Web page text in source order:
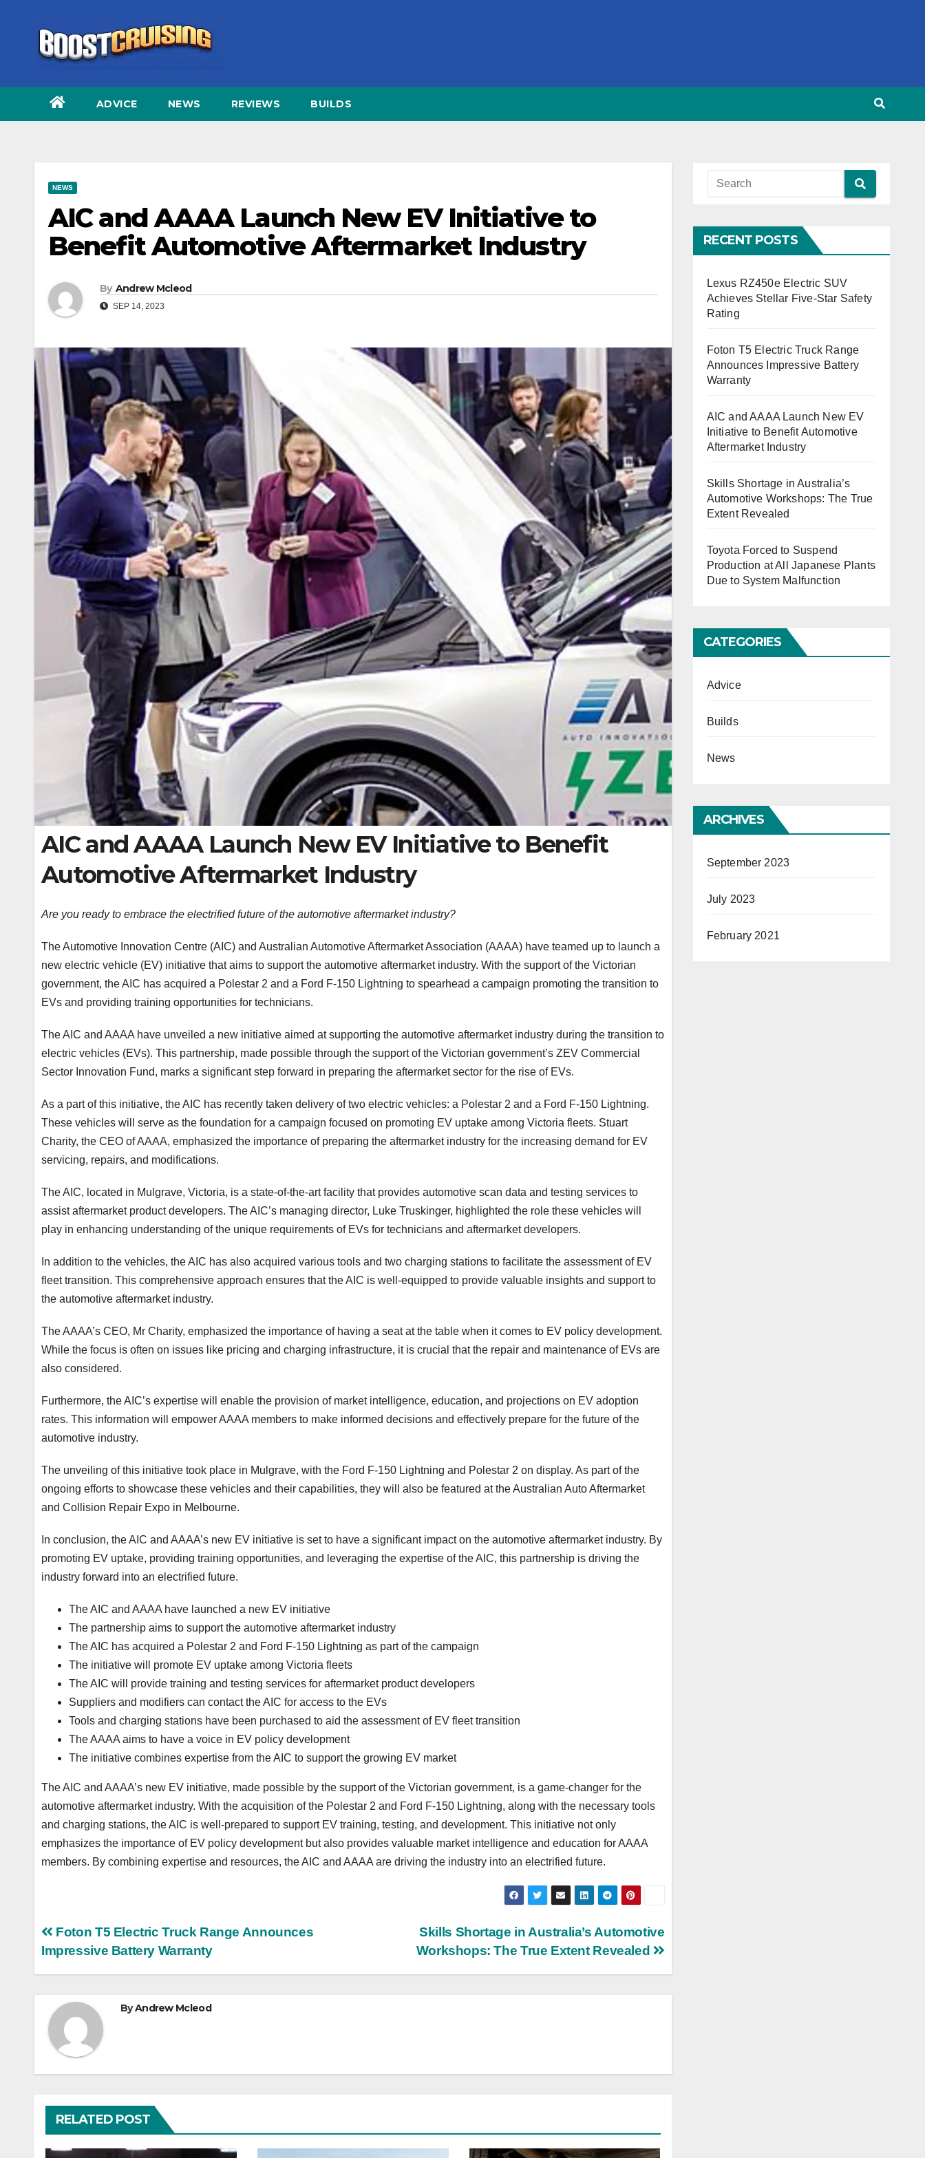
ADVICE NEWS REVIEWS BUILDS
NEWS
AIC and AAAA Launch New EV Initiative to
Benefit Automotive Aftermarket Industry
By Andrew Mcleod
SEP 14, 2023
AIC and AAAA Launch New EV Initiative to Benefit
Automotive Aftermarket Industry
Are you ready to embrace the electrified future of the automotive aftermarket industry?
The Automotive Innovation Centre (AIC) and Australian Automotive Aftermarket Association (AAAA) have teamed up to launch a
new electric vehicle (EV) initiative that aims to support the automotive aftermarket industry. With the support of the Victorian
government, the AIC has acquired a Polestar 2 and a Ford F-150 Lightning to spearhead a campaign promoting the transition to
EVs and providing training opportunities for technicians.
The AIC and AAAA have unveiled a new initiative aimed at supporting the automotive aftermarket industry during the transition to
electric vehicles (EVs). This partnership, made possible through the support of the Victorian government’s ZEV Commercial
Sector Innovation Fund, marks a significant step forward in preparing the aftermarket sector for the rise of EVs.
As a part of this initiative, the AIC has recently taken delivery of two electric vehicles: a Polestar 2 and a Ford F-150 Lightning.
These vehicles will serve as the foundation for a campaign focused on promoting EV uptake among Victoria fleets. Stuart
Charity, the CEO of AAAA, emphasized the importance of preparing the aftermarket industry for the increasing demand for EV
servicing, repairs, and modifications.
The AIC, located in Mulgrave, Victoria, is a state-of-the-art facility that provides automotive scan data and testing services to
assist aftermarket product developers. The AIC’s managing director, Luke Truskinger, highlighted the role these vehicles will
play in enhancing understanding of the unique requirements of EVs for technicians and aftermarket developers.
In addition to the vehicles, the AIC has also acquired various tools and two charging stations to facilitate the assessment of EV
fleet transition. This comprehensive approach ensures that the AIC is well-equipped to provide valuable insights and support to
the automotive aftermarket industry.
The AAAA’s CEO, Mr Charity, emphasized the importance of having a seat at the table when it comes to EV policy development.
While the focus is often on issues like pricing and charging infrastructure, it is crucial that the repair and maintenance of EVs are
also considered.
Furthermore, the AIC’s expertise will enable the provision of market intelligence, education, and projections on EV adoption
rates. This information will empower AAAA members to make informed decisions and effectively prepare for the future of the
automotive industry.
The unveiling of this initiative took place in Mulgrave, with the Ford F-150 Lightning and Polestar 2 on display. As part of the
ongoing efforts to showcase these vehicles and their capabilities, they will also be featured at the Australian Auto Aftermarket
and Collision Repair Expo in Melbourne.
In conclusion, the AIC and AAAA’s new EV initiative is set to have a significant impact on the automotive aftermarket industry. By
promoting EV uptake, providing training opportunities, and leveraging the expertise of the AIC, this partnership is driving the
industry forward into an electrified future.
The AIC and AAAA have launched a new EV initiative
The partnership aims to support the automotive aftermarket industry
The AIC has acquired a Polestar 2 and Ford F-150 Lightning as part of the campaign
The initiative will promote EV uptake among Victoria fleets
The AIC will provide training and testing services for aftermarket product developers
Suppliers and modifiers can contact the AIC for access to the EVs
Tools and charging stations have been purchased to aid the assessment of EV fleet transition
The AAAA aims to have a voice in EV policy development
The initiative combines expertise from the AIC to support the growing EV market
The AIC and AAAA’s new EV initiative, made possible by the support of the Victorian government, is a game-changer for the
automotive aftermarket industry. With the acquisition of the Polestar 2 and Ford F-150 Lightning, along with the necessary tools
and charging stations, the AIC is well-prepared to support EV training, testing, and development. This initiative not only
emphasizes the importance of EV policy development but also provides valuable market intelligence and education for AAAA
members. By combining expertise and resources, the AIC and AAAA are driving the industry into an electrified future.
Post
navigation
Skills Shortage in Australia’s Automotive
Workshops: The True Extent Revealed
Foton T5 Electric Truck Range Announces
Impressive Battery Warranty
ByAndrew Mcleod
RELATED POST
RECENT POSTS
Lexus RZ450e Electric SUV
Achieves Stellar Five-Star Safety
Rating
Foton T5 Electric Truck Range
Announces Impressive Battery
Warranty
AIC and AAAA Launch New EV
Initiative to Benefit Automotive
Aftermarket Industry
Skills Shortage in Australia’s
Automotive Workshops: The True
Extent Revealed
Toyota Forced to Suspend
Production at All Japanese Plants
Due to System Malfunction
CATEGORIES
Advice
Builds
News
ARCHIVES
September 2023
July 2023
February 2021